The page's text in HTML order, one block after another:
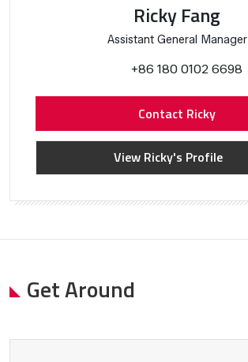
Ricky Fang
Assistant General Manager
+86 180 0102 6698
Contact Ricky
View Ricky's Profile
Get Around